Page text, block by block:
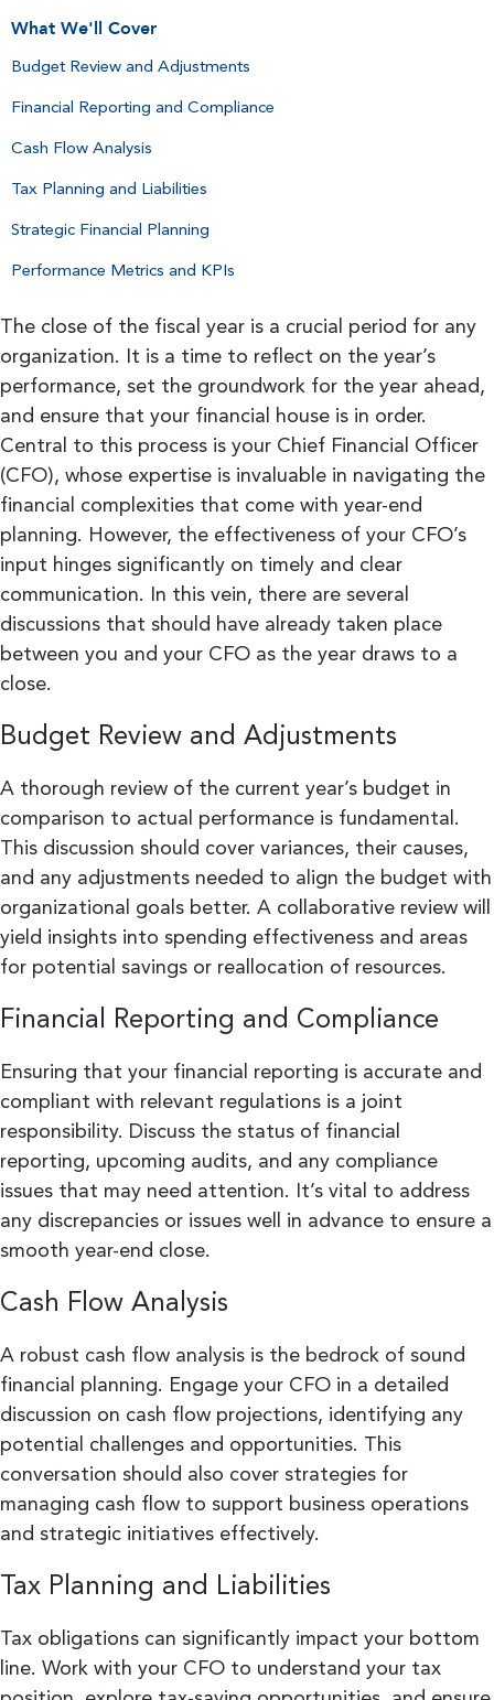
What We'll Cover
Budget Review and Adjustments
Financial Reporting and Compliance
Cash Flow Analysis
Tax Planning and Liabilities
Strategic Financial Planning
Performance Metrics and KPIs
The close of the fiscal year is a crucial period for any
organization. It is a time to reflect on the year’s
performance, set the groundwork for the year ahead,
and ensure that your financial house is in order.
Central to this process is your Chief Financial Officer
(CFO), whose expertise is invaluable in navigating the
financial complexities that come with year-end
planning. However, the effectiveness of your CFO’s
input hinges significantly on timely and clear
communication. In this vein, there are several
discussions that should have already taken place
between you and your CFO as the year draws to a
close.
Budget Review and Adjustments
A thorough review of the current year’s budget in
comparison to actual performance is fundamental.
This discussion should cover variances, their causes,
and any adjustments needed to align the budget with
organizational goals better. A collaborative review will
yield insights into spending effectiveness and areas
for potential savings or reallocation of resources.
Financial Reporting and Compliance
Ensuring that your financial reporting is accurate and
compliant with relevant regulations is a joint
responsibility. Discuss the status of financial
reporting, upcoming audits, and any compliance
issues that may need attention. It’s vital to address
any discrepancies or issues well in advance to ensure a
smooth year-end close.
Cash Flow Analysis
A robust cash flow analysis is the bedrock of sound
financial planning. Engage your CFO in a detailed
discussion on cash flow projections, identifying any
potential challenges and opportunities. This
conversation should also cover strategies for
managing cash flow to support business operations
and strategic initiatives effectively.
Tax Planning and Liabilities
Tax obligations can significantly impact your bottom
line. Work with your CFO to understand your tax